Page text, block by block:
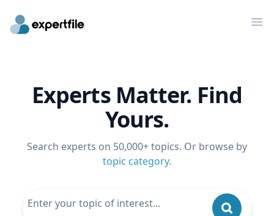
Experts Matter. Find
Yours.
Search experts on 50,000+ topics. Or browse by
topic category.